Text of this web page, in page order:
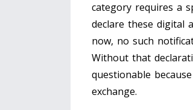
category requires a
declare these digital
now, no such
Without that
questionable
exchange.